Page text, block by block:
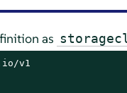
as
v1